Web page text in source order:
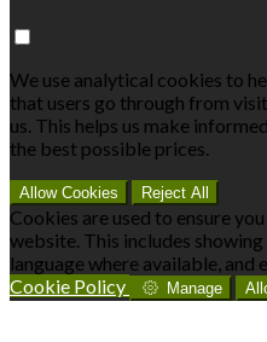
We use analytical cookies to
that users go through from
us. This helps us make
the best possible prices.
Allow Cookies Reject All
Cookies are used to ensure
website. This includes
language where available, and
Cookie Policy
Manage